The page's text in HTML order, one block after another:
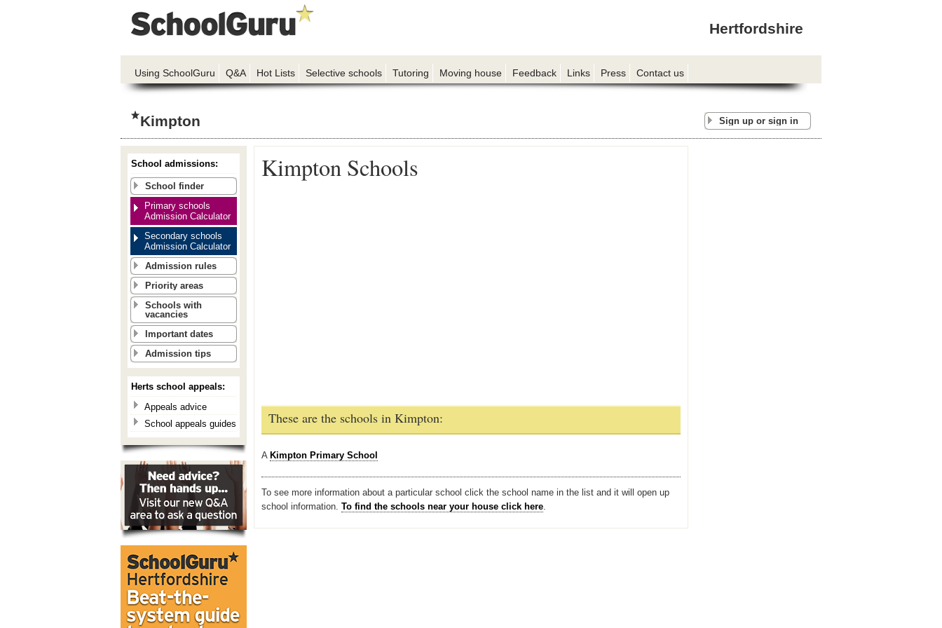
Hertfordshire
Using SchoolGuru Q&A Hot Lists Selective schools Tutoring Moving house Feedback Links Press Contact us
Kimpton Sign up or sign in
Kimpton Schools
These are the schools in Kimpton:
A Kimpton Primary School
To see more information about a particular school click the school name in the list and it will open up
school information. To find the schools near your house click here.
School admissions:
School finder
Primary schools
Admission Calculator
Secondary schools
Admission Calculator
Admission rules
Priority areas
Schools with
vacancies
Important dates
Admission tips
Herts school appeals:
Appeals advice
School appeals guides